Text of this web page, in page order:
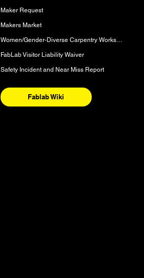
Maker Request
Makers Market
Women/Gender-Diverse Carpentry Workshop
FabLab Visitor Liability Waiver
Safety Incident and Near Miss Report
Fablab Wiki